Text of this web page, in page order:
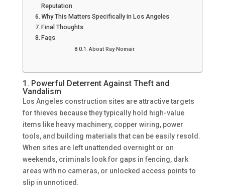
Reputation
Why This Matters Specifically in Los Angeles
Final Thoughts
Faqs
About Ray Nomair
1. Powerful Deterrent Against Theft and
Vandalism
Los Angeles construction sites are attractive targets
for thieves because they typically hold high-value
items like heavy machinery, copper wiring, power
tools, and building materials that can be easily resold.
When sites are left unattended overnight or on
weekends, criminals look for gaps in fencing, dark
areas with no cameras, or unlocked access points to
slip in unnoticed.